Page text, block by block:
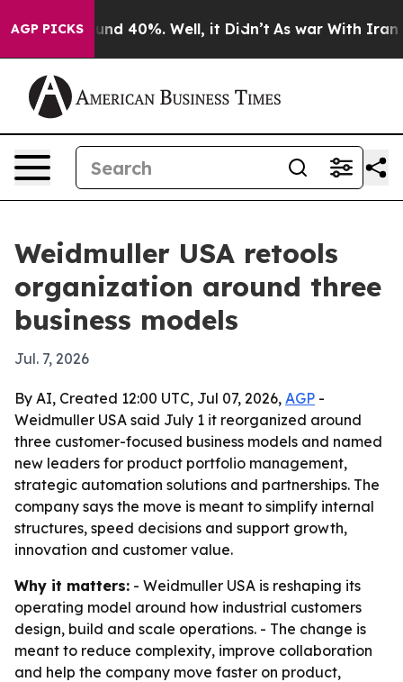
AGP PICKS
Around 40%. Well, it Didn’t As war With Iran
Weidmuller USA retools
organization around three
business models
Jul. 7, 2026
By AI, Created 12:00 UTC, Jul 07, 2026, AGP -
Weidmuller USA said July 1 it reorganized around
three customer-focused business models and named
new leaders for product portfolio management,
strategic automation solutions and partnerships. The
company says the move is meant to simplify internal
structures, speed decisions and support growth,
innovation and customer value.
Why it matters: - Weidmuller USA is reshaping its
operating model around how industrial customers
design, build and scale operations. - The change is
meant to reduce complexity, improve collaboration
and help the company move faster on product,